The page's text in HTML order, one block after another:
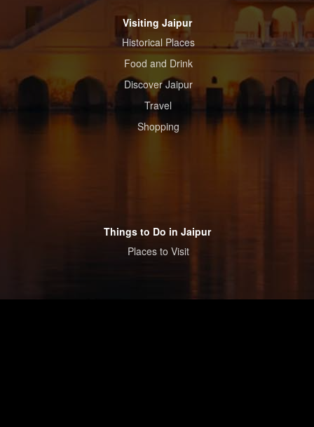
Visiting Jaipur
Historical Places
Food and Drink
Discover Jaipur
Travel
Shopping
Things to Do in Jaipur
Places to Visit